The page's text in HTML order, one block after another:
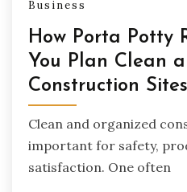
Business
How Porta Potty
You Plan Clean
Construction Sites
Clean and organized
important for safety,
satisfaction. One often